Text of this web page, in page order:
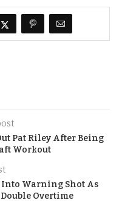
Pat Riley After Being
Workout
Into Warning Shot As
Overtime